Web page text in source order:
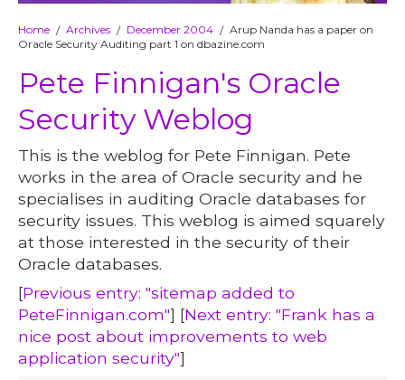
Home / Archives / December 2004 / Arup Nanda has a paper on
Oracle Security Auditing part 1 on dbazine.com
Pete Finnigan's Oracle
Security Weblog
This is the weblog for Pete Finnigan. Pete
works in the area of Oracle security and he
specialises in auditing Oracle databases for
security issues. This weblog is aimed squarely
at those interested in the security of their
Oracle databases.
[Previous entry: "sitemap added to
PeteFinnigan.com"] [Next entry: "Frank has a
nice post about improvements to web
application security"]